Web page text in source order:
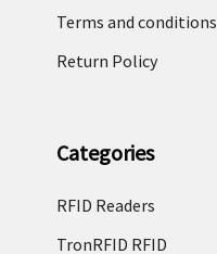
Terms and conditions
Return Policy
Categories
RFID Readers
TronRFID RFID